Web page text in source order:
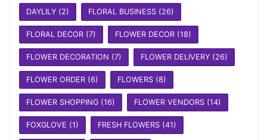
DAYLILY(2) FLORAL BUSINESS(26)
FLORAL DECOR(7) FLOWER DECOR(18)
FLOWER DECORATION (7) FLOWER DELIVERY(26)
FLOWER ORDER(6) FLOWERS(8)
FLOWER SHOPPING(16) FLOWER VENDORS(14)
FOXGLOVE (1) FRESH FLOWERS(41)